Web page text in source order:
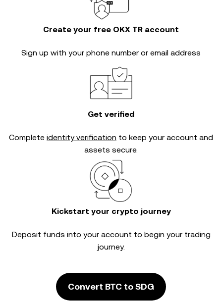
Create your free OKX TR account
Sign up with your phone number or email address
Get verified
Complete identity verification to keep your account and
assets secure.
Kickstart your crypto journey
Deposit funds into your account to begin your trading
journey.
Convert BTC to SDG